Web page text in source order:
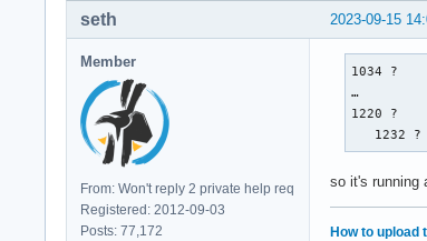
2023-09-15
seth
Member
From: Won't reply 2 private help req
Registered: 2012-09-03
Posts: 77,172
1034 ?
…
1220 ?
1232 ?
so it's running
How to upload